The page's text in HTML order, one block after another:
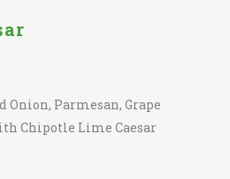
Onion, Parmesan, Grape
Chipotle Lime Caesar